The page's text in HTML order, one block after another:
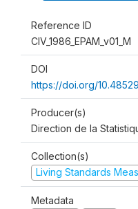
Reference ID
CIV_1986_EPAM_v01_M
DOI
https://doi.org/
Producer(s)
Direction de la
Collection(s)
Living Standards
Metadata